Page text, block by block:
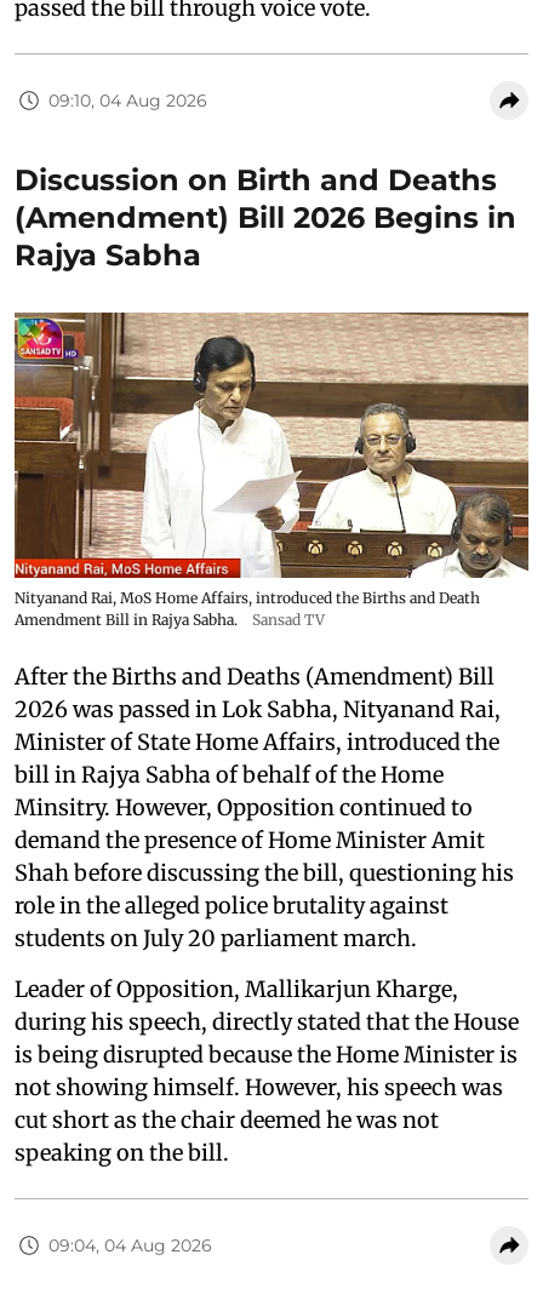
passed the bill through voice vote.
09:10, 04 Aug 2026
Discussion on Birth and Deaths
(Amendment) Bill 2026 Begins in
Rajya Sabha
Nityanand Rai, MoS Home Affairs, introduced the Births and Death
Amendment Bill in Rajya Sabha.
Sansad TV
After the Births and Deaths (Amendment) Bill
2026 was passed in Lok Sabha, Nityanand Rai,
Minister of State Home Affairs, introduced the
bill in Rajya Sabha of behalf of the Home
Minsitry. However, Opposition continued to
demand the presence of Home Minister Amit
Shah before discussing the bill, questioning his
role in the alleged police brutality against
students on July 20 parliament march.
Leader of Opposition, Mallikarjun Kharge,
during his speech, directly stated that the House
is being disrupted because the Home Minister is
not showing himself. However, his speech was
cut short as the chair deemed he was not
speaking on the bill.
09:04, 04 Aug 2026